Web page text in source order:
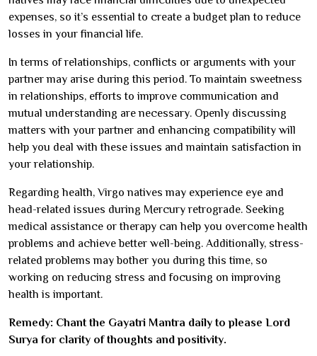
expenses, so it’s essential to create a budget plan to reduce
losses in your financial life.
In terms of relationships, conflicts or arguments with your
partner may arise during this period. To maintain sweetness
in relationships, efforts to improve communication and
mutual understanding are necessary. Openly discussing
matters with your partner and enhancing compatibility will
help you deal with these issues and maintain satisfaction in
your relationship.
Regarding health, Virgo natives may experience eye and
head-related issues during Mercury retrograde. Seeking
medical assistance or therapy can help you overcome health
problems and achieve better well-being. Additionally, stress-
related problems may bother you during this time, so
working on reducing stress and focusing on improving
health is important.
Remedy: Chant the Gayatri Mantra daily to please Lord
Surya for clarity of thoughts and positivity.